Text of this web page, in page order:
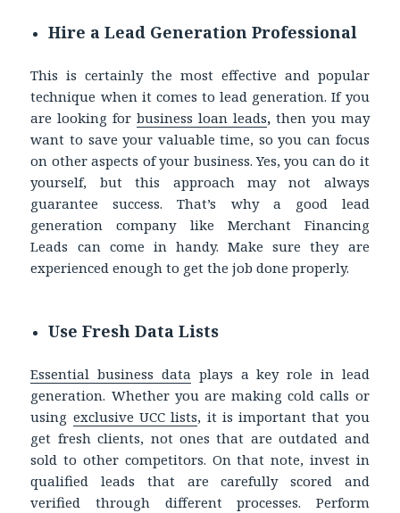
Hire a Lead Generation Professional
This is certainly the most effective and popular
technique when it comes to lead generation. If you
are looking forbusiness loan leads, then you may
want to save your valuable time, so you can focus
on other aspects of your business.Yes, you can do it
yourself, but this approach may not always
guarantee success.That’s why a good lead
generation company like Merchant Financing
Leads can come in handy. Make sure they are
experienced enough to get the job done properly.
Use Fresh Data Lists
Essential business data plays a key role in lead
generation. Whether you are making cold calls or
using exclusive UCC lists, it is important that you
get fresh clients, not ones that are outdated and
sold to other competitors. On that note, invest in
qualified leads that are carefully scored and
verified through different processes. Perform